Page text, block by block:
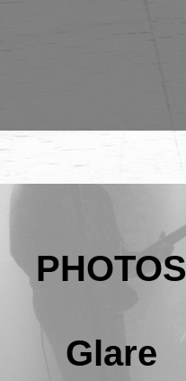
PHOTOS
Glare